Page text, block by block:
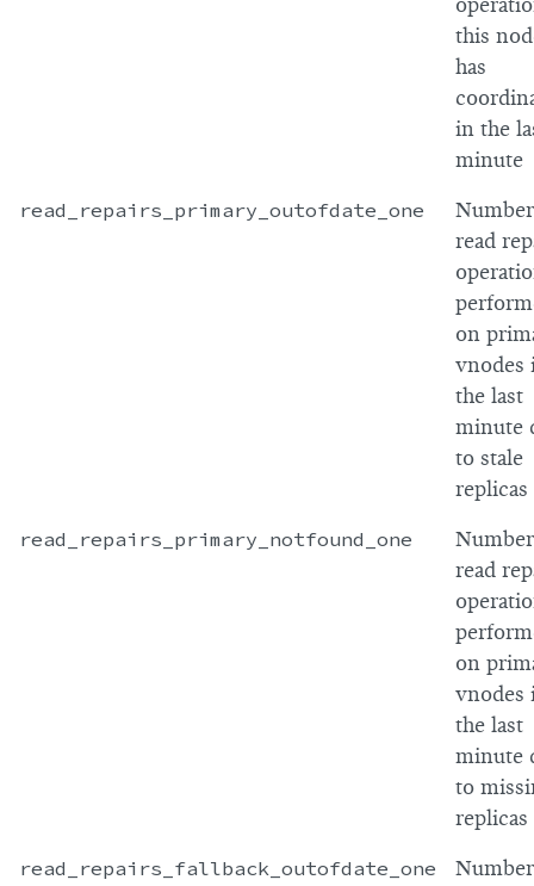
this
has
in the
minute
read_repairs_primary_outofdate_one
read
on
vnodes
the last
minute
to stale
replicas
read_repairs_primary_notfound_one
read
on
vnodes
the last
minute
to
replicas
read_repairs_fallback_outofdate_one